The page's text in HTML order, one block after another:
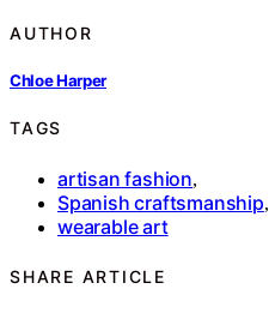
AUTHOR
Chloe Harper
TAGS
artisan fashion,
Spanish craftsmanship,
wearable art
SHARE ARTICLE